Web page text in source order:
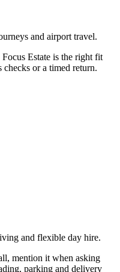
and airport travel.
Estate is the right fit
or a timed return.
and flexible day hire.
mention it when asking
parking and delivery